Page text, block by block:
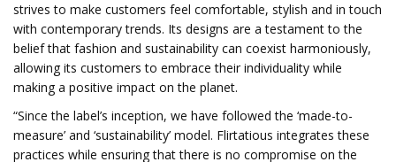
strives to make customers feel comfortable, stylish and in touch
with contemporary trends. Its designs are a testament to the
belief that fashion and sustainability can coexist harmoniously,
allowing its customers to embrace their individuality while
making a positive impact on the planet.
“Since the label’s inception, we have followed the ‘made-to-
measure’ and ‘sustainability’ model. Flirtatious integrates these
practices while ensuring that there is no compromise on the